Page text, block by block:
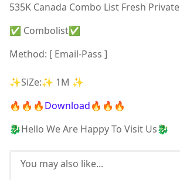
535K Canada Combo List Fresh Private
✅ Combolist✅
Method: [ Email-Pass ]
✨SiZe:✨ 1M ✨
🔥🔥🔥Download🔥🔥🔥
🐉Hello We Are Happy To Visit Us🐉
You may also like...